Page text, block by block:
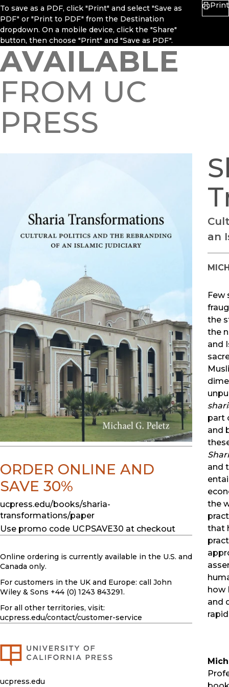
To save as a PDF, click "Print" and select "Save as
PDF" or "Print to PDF" from the Destination
dropdown. On a mobile device, click the "Share"
button, then choose "Print" and "Save as PDF".
Print
AVAILABLE
FROM UC
PRESS
an
Few
the
the
and
part
and
and
the
that
how
and
ORDER ONLINE AND
SAVE 30%
ucpress.edu/books/sharia-
transformations/paper
Use promo code UCPSAVE30 at checkout
Online ordering is currently available in the U.S. and
Canada only.
For customers in the UK and Europe: call John
Wiley & Sons +44 (0) 1243 843291.
For all other territories, visit:
ucpress.edu/contact/customer-service
ucpress.edu